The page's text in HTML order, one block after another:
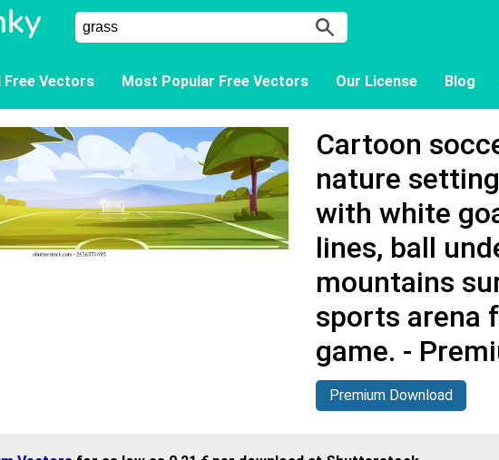
Free Vectors Most Popular Free Vectors Our License Blog
Cartoon
nature
with white
lines, ball
mountains
sports arena
game. -
Premium Download